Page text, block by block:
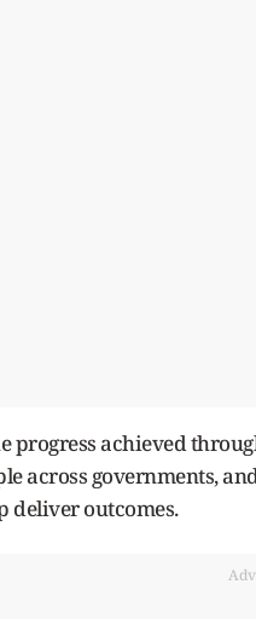
progress achieved
across governments,
deliver outcomes.